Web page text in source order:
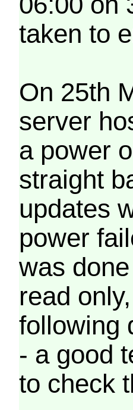
taken to
On 25th
server
a power
straight
updates
power
was
read
following
- a good
to check